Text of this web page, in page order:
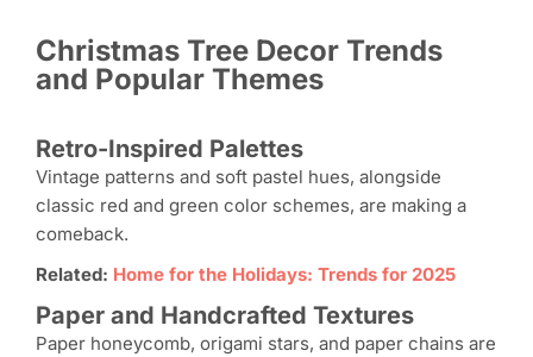
Christmas Tree Decor Trends
and Popular Themes
Retro-Inspired Palettes
Vintage patterns and soft pastel hues, alongside
classic red and green color schemes, are making a
comeback.
Related: Home for the Holidays: Trends for 2025
Paper and Handcrafted Textures
Paper honeycomb, origami stars, and paper chains are